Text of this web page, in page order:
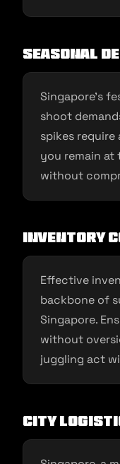
Seasonal
Singapore’s
shoot
spikes
you remain
without
Inventory
Effective
backbone of
Singapore.
without
juggling act
City